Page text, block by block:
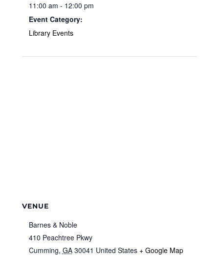
11:00 am - 12:00 pm
Event Category:
Library Events
VENUE
Barnes & Noble
410 Peachtree Pkwy
Cumming, GA 30041 United States + Google Map